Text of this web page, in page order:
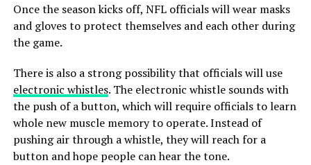
Once the season kicks off, NFL officials will wear masks
and gloves to protect themselves and each other during
the game.
There is also a strong possibility that officials will use
electronic whistles. The electronic whistle sounds with
the push of a button, which will require officials to learn
whole new muscle memory to operate. Instead of
pushing air through a whistle, they will reach for a
button and hope people can hear the tone.